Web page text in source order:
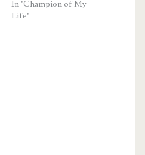
In "Champion of My
Life"